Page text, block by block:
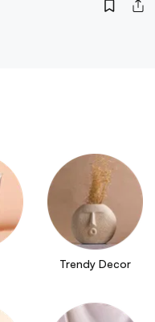
Trendy Decor